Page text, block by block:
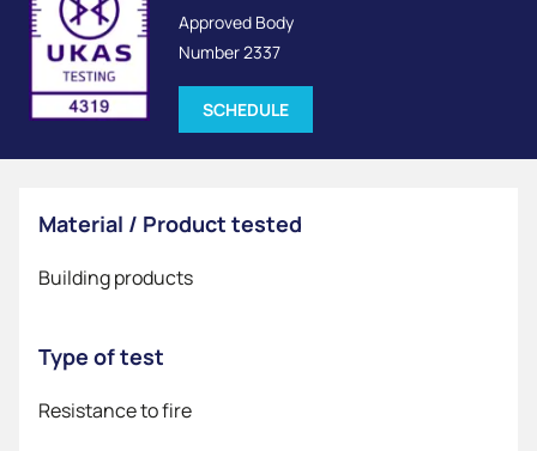
Approved Body
Number 2337
SCHEDULE
Material / Product tested
Building products
Type of test
Resistance to fire